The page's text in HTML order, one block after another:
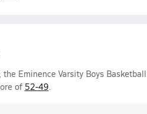
Eminence Varsity Boys
of 52-49.